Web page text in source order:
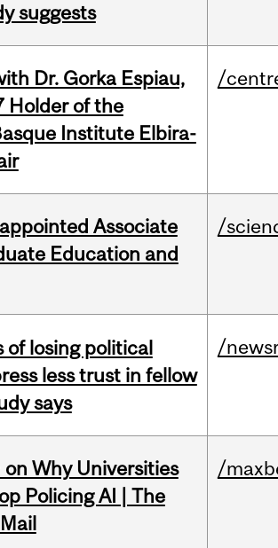
suggests
Dr. Gorka Espiau,
Holder of the
Institute Elbira-
/
Associate
Education and
/
of losing political
less trust in fellow
says
/
Why Universities
Policing AI | The
/